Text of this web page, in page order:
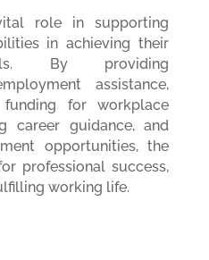
role in supporting
in achieving their
By providing
assistance,
for workplace
career guidance, and
opportunities, the
professional success,
working life.